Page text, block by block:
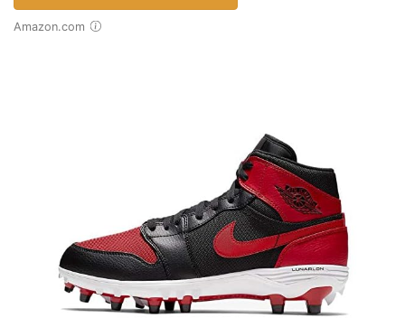
Amazon.com